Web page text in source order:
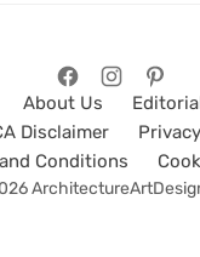
About Us
Disclaimer
Conditions